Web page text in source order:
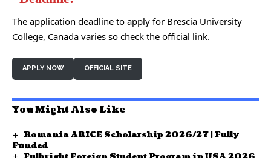
The application deadline to apply for Brescia University
College, Canada varies so check the official link.
APPLY NOW OFFICIAL SITE
You Might Also Like
Romania ARICE Scholarship 2026/27 | Fully
Funded